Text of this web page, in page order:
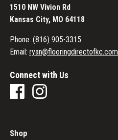
1510 NW Vivion Rd
Kansas City, MO 64118
Phone: (816) 905-3315
Email: ryan@flooringdirectofkc.com
Connect with Us
Shop